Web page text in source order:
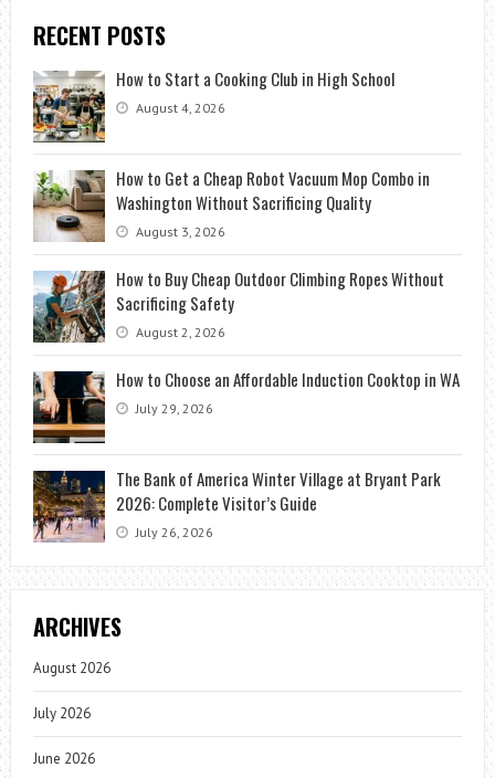
RECENT POSTS
How to Start a Cooking Club in High School
August 4, 2026
How to Get a Cheap Robot Vacuum Mop Combo in
Washington Without Sacrificing Quality
August 3, 2026
How to Buy Cheap Outdoor Climbing Ropes Without
Sacrificing Safety
August 2, 2026
How to Choose an Affordable Induction Cooktop in WA
July 29, 2026
The Bank of America Winter Village at Bryant Park
2026: Complete Visitor’s Guide
July 26, 2026
ARCHIVES
August 2026
July 2026
June 2026